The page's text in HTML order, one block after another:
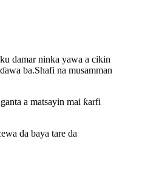
damar ninka yawa a cikin
ba.Shafi na musamman
a matsayin mai ƙarfi
da baya tare da